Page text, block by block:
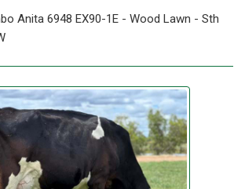
Anita 6948 EX90-1E - Wood Lawn - Sth